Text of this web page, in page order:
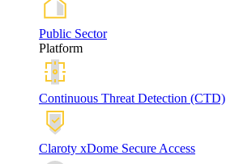
Public Sector
Platform
Continuous Threat Detection (CTD)
Claroty xDome Secure Access